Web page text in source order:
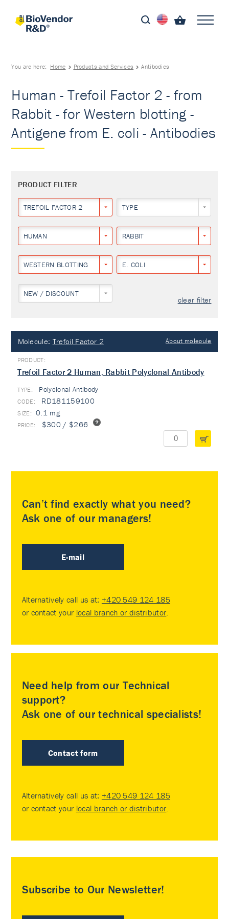
You are here: Home Products and Services Antibodies
Human - Trefoil Factor 2 - from
Rabbit - for Western blotting -
Antigene from E. coli - Antibodies
PRODUCT FILTER
TREFOIL FACTOR 2 TYPE
HUMAN RABBIT
WESTERN BLOTTING E. COLI
NEW / DISCOUNT
clear filter
Molecule: Trefoil Factor 2 About molecule
Trefoil Factor 2 Human, Rabbit Polyclonal Antibody
TYPE: Polyclonal Antibody
RD181159100
0.1 mg
$300 / $266
Can’t find exactly what you need?
Ask one of our managers!
E-mail
Alternatively call us at: +420 549 124 185
or contact your local branch or distributor.
Need help from our Technical
support?
Ask one of our technical specialists!
Contact form
Alternatively call us at: +420 549 124 185
or contact your local branch or distributor.
Subscribe to Our Newsletter!